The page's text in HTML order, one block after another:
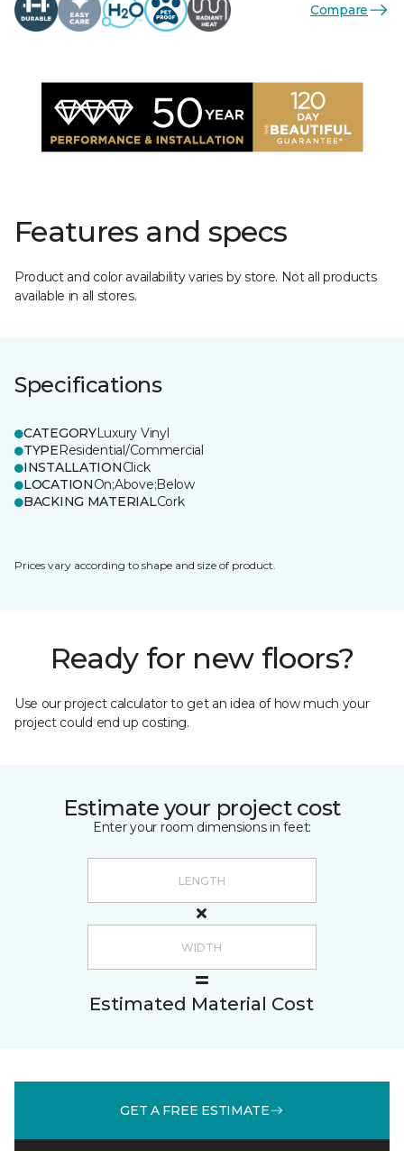
Compare
Features and specs
Product and color availability varies by store. Not all products
available in all stores.
Specifications
CATEGORYLuxury Vinyl
TYPEResidential/Commercial
INSTALLATIONClick
LOCATIONOn;Above;Below
BACKING MATERIALCork
Prices vary according to shape and size of product.
Ready for new floors?
Use our project calculator to get an idea of how much your
project could end up costing.
Estimate your project cost
Enter your room dimensions in feet:
Estimated Material Cost
GET A FREE ESTIMATE